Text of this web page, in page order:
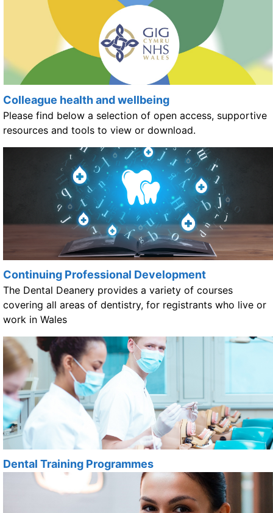
Colleague health and wellbeing
Please find below a selection of open access, supportive
resources and tools to view or download.
Continuing Professional Development
The Dental Deanery provides a variety of courses
covering all areas of dentistry, for registrants who live or
work in Wales
Dental Training Programmes